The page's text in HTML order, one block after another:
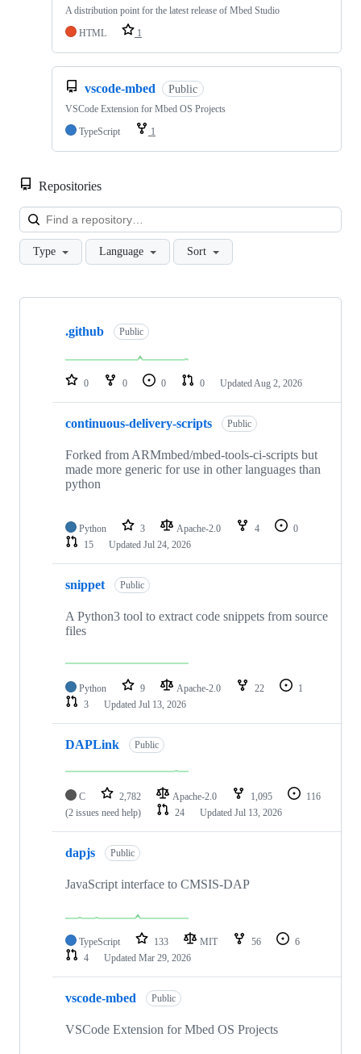
A distribution point for the latest release of Mbed Studio
HTML
1
vscode-mbed Public
VSCode Extension for Mbed OS Projects
TypeScript
1
Repositories
Type Language Sort
Showing
repositories
.github Public
0 0 0 0 Updated Aug 2, 2026
continuous-delivery-scripts Public
Forked from ARMmbed/mbed-tools-ci-scripts but
made more generic for use in other languages than
python
Python 3 Apache-2.0 4
0
15
Updated Jul 24, 2026
snippet Public
A Python3 tool to extract code snippets from source
files
Python 9 Apache-2.0 22
1
3
Updated Jul 13, 2026
DAPLink Public
C 2,782 Apache-2.0 1,095
116
(2 issues need help)
24 Updated Jul 13, 2026
dapjs Public
JavaScript interface to CMSIS-DAP
TypeScript 133 MIT 56
6
4
Updated Mar 29, 2026
vscode-mbed Public
VSCode Extension for Mbed OS Projects